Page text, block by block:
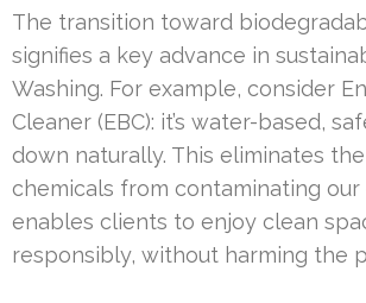
The transition toward
signifies a key advance in
Washing. For example, consider
Cleaner (EBC): it’s water-based,
down naturally. This eliminates
chemicals from contaminating
enables clients to enjoy clean
responsibly, without harming the